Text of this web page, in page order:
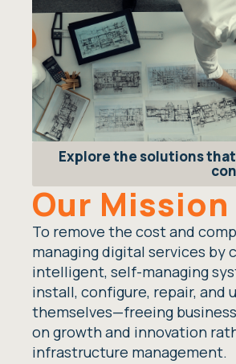
Our Mission
To remove the cost and
managing digital services by
intelligent, self-managing
install, configure, repair, and
themselves—freeing
on growth and innovation
infrastructure management.
Explore the solutions